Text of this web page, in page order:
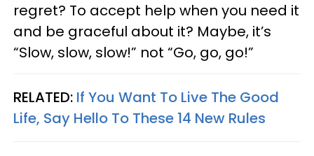
regret? To accept help when you need it
and be graceful about it? Maybe, it’s
“Slow, slow, slow!” not “Go, go, go!”
RELATED: If You Want To Live The Good
Life, Say Hello To These 14 New Rules